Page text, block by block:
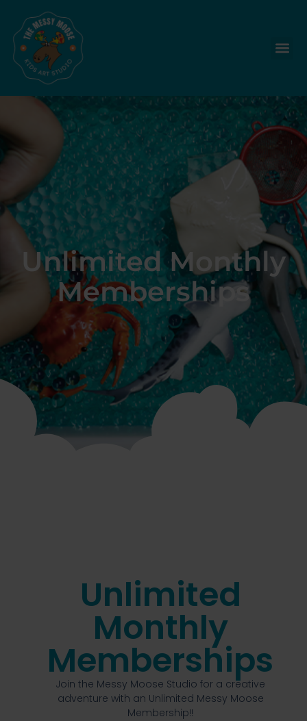
Unlimited Monthly
Memberships
Unlimited
Monthly
Memberships
Join the Messy Moose Studio for a creative
adventure with an Unlimited Messy Moose
Membership!!